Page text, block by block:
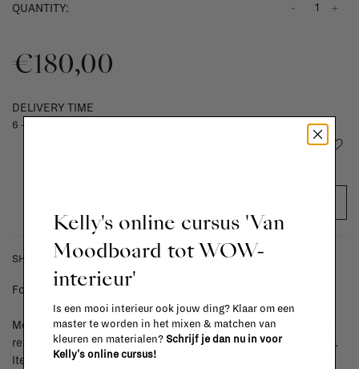
QUANTITY: +
-
€180,00
DELIVERY TIME
6 - 8 weeks
Add to wishlist
SHIPPING COSTS & RETURNS
For shipping info and costs,
Most items can be returned within 14 calendar days after day of
reception or exchanged for another item in the La Fabrika store.
Items made to your specifications (think of made-to-order such
Kelly's online cursus 'Van
Moodboard tot WOW-
interieur'
Is een mooi interieur ook jouw ding? Klaar om een
master te worden in het mixen & matchen van
kleuren en materialen? Schrijf je dan nu in voor
Kelly's online cursus!